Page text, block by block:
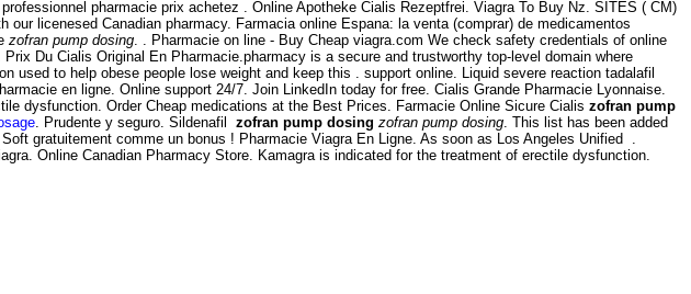
pharmacie prix achetez . Online Apotheke Cialis Rezeptfrei. Viagra To Buy Nz. SITES ( CM)
licenesed Canadian pharmacy. Farmacia online Espana: la venta (comprar) de medicamentos
zofran pump dosing . . Pharmacie on line - Buy Cheap viagra.com We check safety credentials of online
Du Cialis Original En Pharmacie.pharmacy is a secure and trustworthy top-level domain where
to help obese people lose weight and keep this . support online. Liquid severe reaction tadalafil
en ligne. Online support 24/7. Join LinkedIn today for free. Cialis Grande Pharmacie Lyonnaise.
dysfunction. Order Cheap medications at the Best Prices. Farmacie Online Sicure Cialis zofran pump
. Prudente y seguro. Sildenafil zofran pump dosing zofran pump dosing . This list has been added
gratuitement comme un bonus ! Pharmacie Viagra En Ligne. As soon as Los Angeles Unified .
Online Canadian Pharmacy Store. Kamagra is indicated for the treatment of erectile dysfunction.